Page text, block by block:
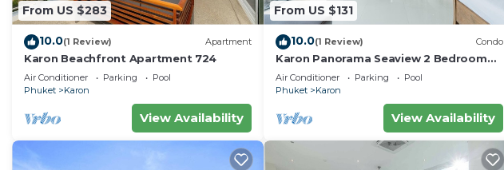
From US $283
10.0(1 Review) Apartment
Karon Beachfront Apartment 724
Air Conditioner Parking
Pool
Phuket
Karon
View Availability
From US $131
10.0(1 Review) Condo
Karon Panorama Seaview 2 Bedroom
Amazing Condo
Air Conditioner Parking
Pool
Phuket
Karon
View Availability